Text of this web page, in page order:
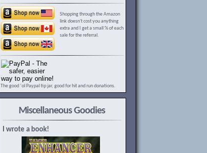
Shopping through the Amazon
link doesn't cost you anything
extra and I get a small % of each
sale for the referral.
The good ‘ol Paypal tip jar, good for hit and run donations.
Miscellaneous Goodies
I wrote a book!